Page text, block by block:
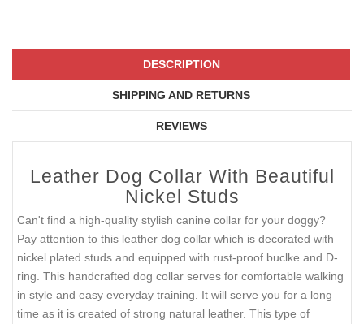
DESCRIPTION
SHIPPING AND RETURNS
REVIEWS
Leather Dog Collar With Beautiful
Nickel Studs
Can't find a high-quality stylish canine collar for your doggy?
Pay attention to this leather dog collar which is decorated with
nickel plated studs and equipped with rust-proof buclke and D-
ring. This handcrafted dog collar serves for comfortable walking
in style and easy everyday training. It will serve you for a long
time as it is created of strong natural leather. This type of